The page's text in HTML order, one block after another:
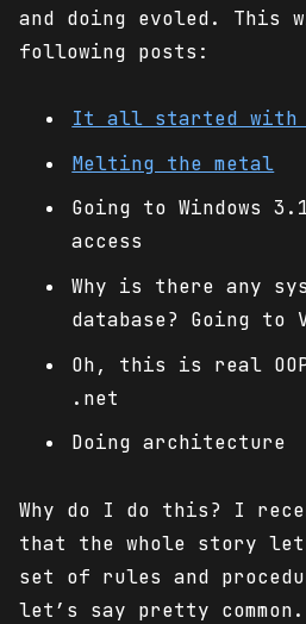
and doing evoled. This
following posts:
It all started with
Melting the metal
Going to Windows
access
Why is there any
database? Going to
Oh, this is real
.net
Doing architecture
Why do I do this? I
that the whole story let
set of rules and
let’s say pretty